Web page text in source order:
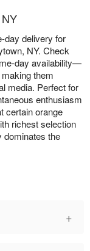
day delivery for
NY. Check
day availability—
them
media. Perfect for
enthusiasm
certain orange
richest selection
dominates the
+